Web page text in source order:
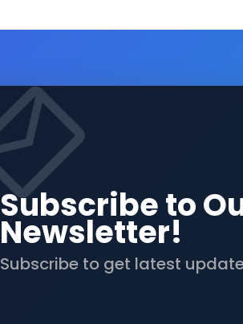
Subscribe to
Newsletter!
Subscribe to get latest